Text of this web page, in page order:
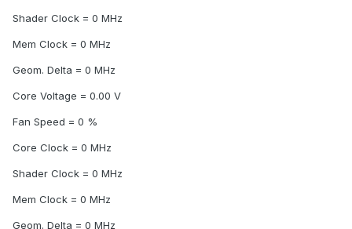
Shader Clock = 0 MHz
Mem Clock = 0 MHz
Geom. Delta = 0 MHz
Core Voltage = 0.00 V
Fan Speed = 0 %
Core Clock = 0 MHz
Shader Clock = 0 MHz
Mem Clock = 0 MHz
Geom. Delta = 0 MHz